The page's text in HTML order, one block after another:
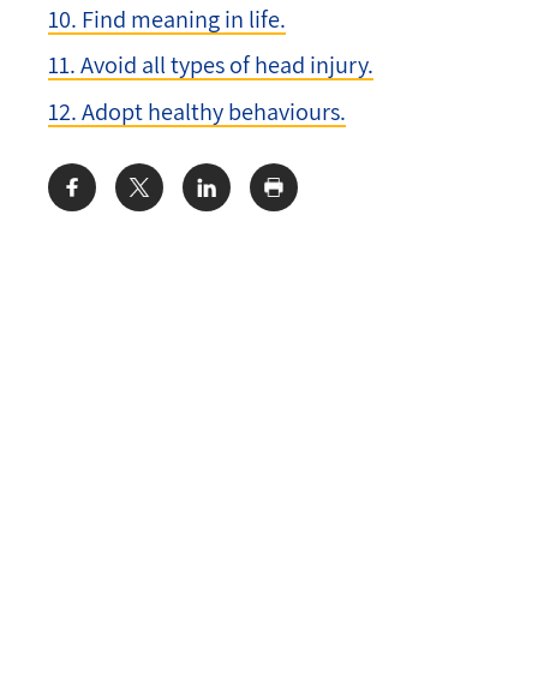
10. Find meaning in life.
11. Avoid all types of head injury.
12. Adopt healthy behaviours.
Share: